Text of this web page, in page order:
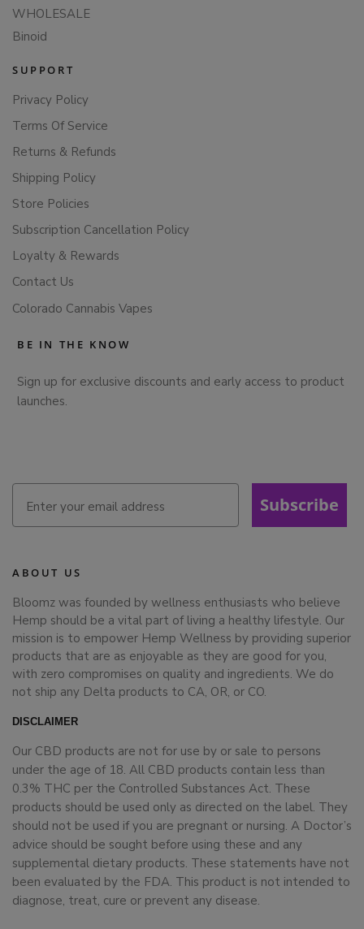
WHOLESALE
Binoid
SUPPORT
Privacy Policy
Terms Of Service
Returns & Refunds
Shipping Policy
Store Policies
Subscription Cancellation Policy
Loyalty & Rewards
Contact Us
Colorado Cannabis Vapes
BE IN THE KNOW
Sign up for exclusive discounts and early access to product
launches.
Subscribe
ABOUT US
Bloomz was founded by wellness enthusiasts who believe
Hemp should be a vital part of living a healthy lifestyle. Our
mission is to empower Hemp Wellness by providing superior
products that are as enjoyable as they are good for you,
with zero compromises on quality and ingredients. We do
not ship any Delta products to CA, OR, or CO.
DISCLAIMER
Our CBD products are not for use by or sale to persons
under the age of 18. All CBD products contain less than
0.3% THC per the Controlled Substances Act. These
products should be used only as directed on the label. They
should not be used if you are pregnant or nursing. A Doctor’s
advice should be sought before using these and any
supplemental dietary products. These statements have not
been evaluated by the FDA. This product is not intended to
diagnose, treat, cure or prevent any disease.